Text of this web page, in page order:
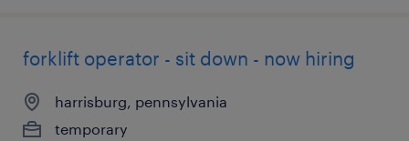
forklift operator - sit down - now hiring
harrisburg, pennsylvania
temporary